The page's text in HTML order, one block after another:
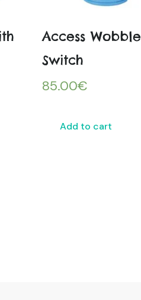
Access Wobble
Switch
85.00€
Add to cart